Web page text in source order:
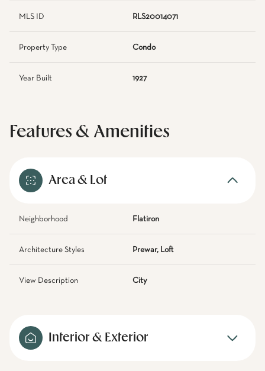
MLS ID RLS20014071
Property Type Condo
Year Built 1927
Features & Amenities
Area & Lot
Neighborhood Flatiron
Architecture Styles Prewar, Loft
View Description City
Interior & Exterior